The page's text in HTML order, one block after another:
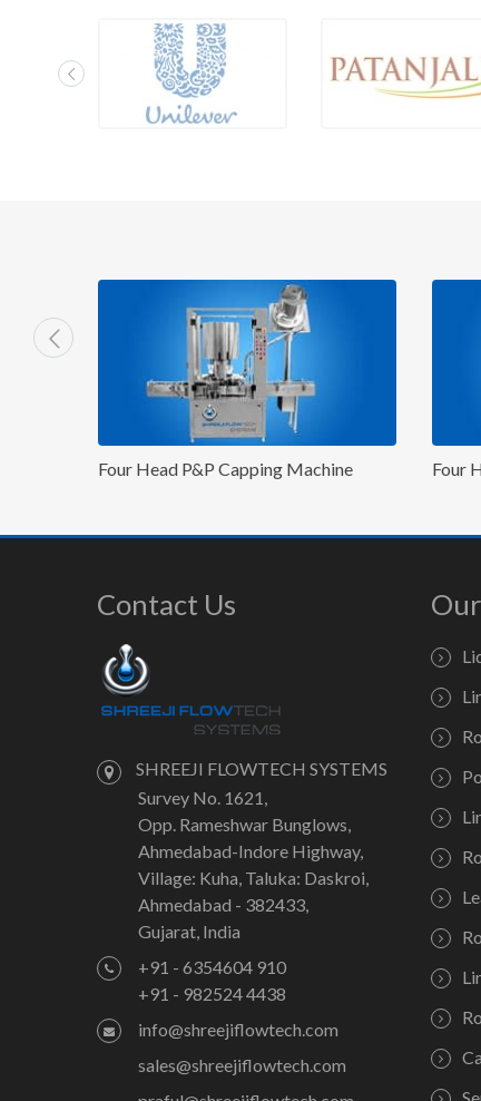
Four Head ROPP Capping Machine
Contact Us
SHREEJI FLOWTECH SYSTEMS
Survey No. 1621,
Opp. Rameshwar Bunglows,
Ahmedabad-Indore Highway,
Village: Kuha, Taluka: Daskroi,
Ahmedabad - 382433,
Gujarat, India
+91 - 6354604 910
+91 - 982524 4438
info@shreejiflowtech.com
sales@shreejiflowtech.com